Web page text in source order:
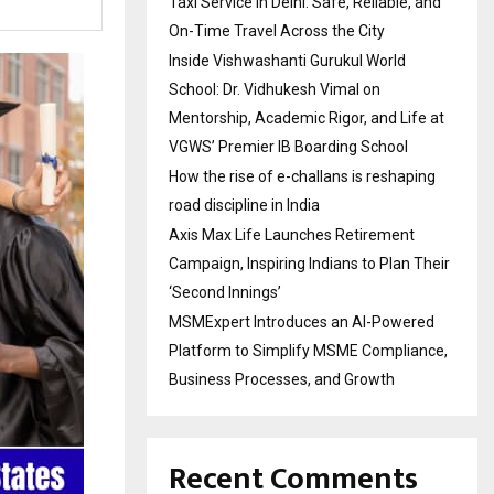
On-Time Travel Across the City
Inside Vishwashanti Gurukul World
School: Dr. Vidhukesh Vimal on
Mentorship, Academic Rigor, and Life at
VGWS’ Premier IB Boarding School
How the rise of e-challans is reshaping
road discipline in India
Axis Max Life Launches Retirement
Campaign, Inspiring Indians to Plan Their
‘Second Innings’
MSMExpert Introduces an AI-Powered
Platform to Simplify MSME Compliance,
Business Processes, and Growth
Recent Comments